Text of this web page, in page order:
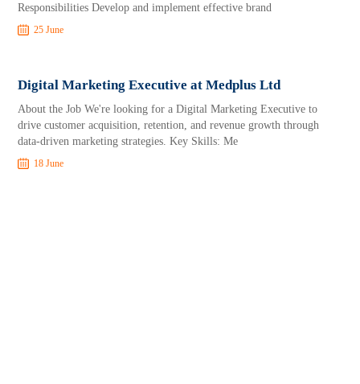
Responsibilities Develop and implement effective brand
25 June
Digital Marketing Executive at Medplus Ltd
About the Job We're looking for a Digital Marketing Executive to
drive customer acquisition, retention, and revenue growth through
data-driven marketing strategies. Key Skills: Me
18 June